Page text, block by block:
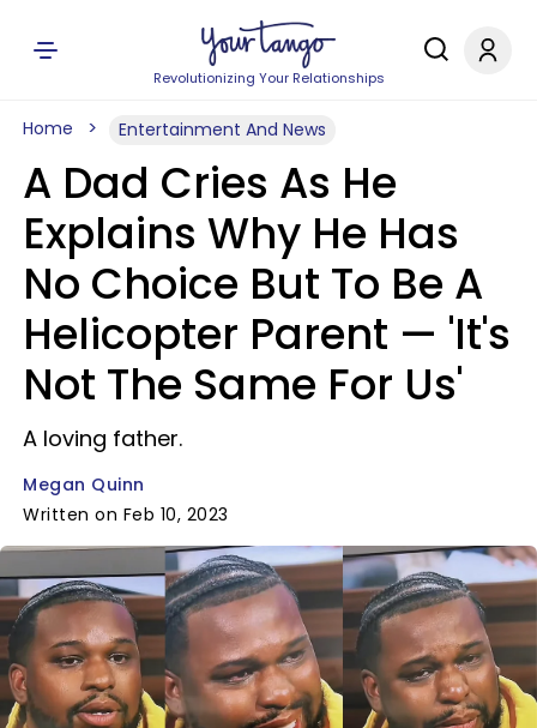
Revolutionizing Your Relationships
Home Entertainment And News
A Dad Cries As He
Explains Why He Has
No Choice But To Be A
Helicopter Parent — 'It's
Not The Same For Us'
A loving father.
Megan Quinn
Written on Feb 10, 2023